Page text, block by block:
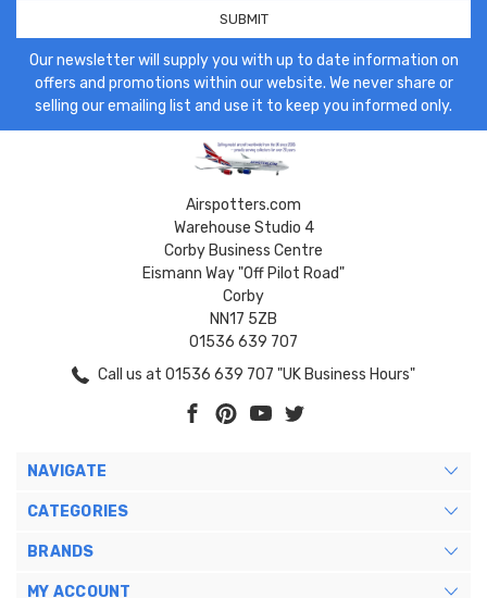
Our newsletter will supply you with up to date information on
offers and promotions within our website. We never share or
selling our emailing list and use it to keep you informed only.
Airspotters.com
Warehouse Studio 4
Corby Business Centre
Eismann Way "Off Pilot Road"
Corby
NN17 5ZB
01536 639 707
Call us at 01536 639 707 "UK Business Hours"
NAVIGATE
CATEGORIES
BRANDS
MY ACCOUNT